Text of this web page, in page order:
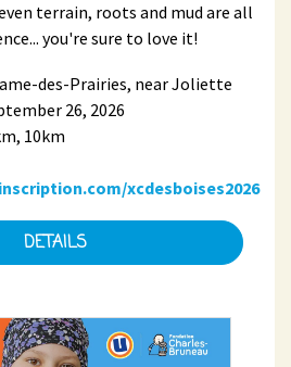
terrain, roots and mud are all
you're sure to love it!
des-Prairies, near Joliette
26, 2026
10km
xcdesboises2026
DETAILS